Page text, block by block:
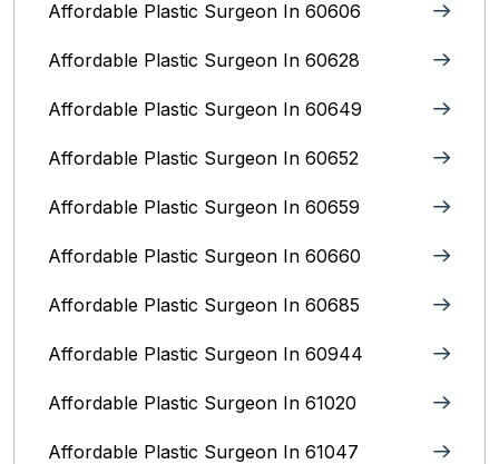
Affordable Plastic Surgeon In 60606
Affordable Plastic Surgeon In 60628
Affordable Plastic Surgeon In 60649
Affordable Plastic Surgeon In 60652
Affordable Plastic Surgeon In 60659
Affordable Plastic Surgeon In 60660
Affordable Plastic Surgeon In 60685
Affordable Plastic Surgeon In 60944
Affordable Plastic Surgeon In 61020
Affordable Plastic Surgeon In 61047